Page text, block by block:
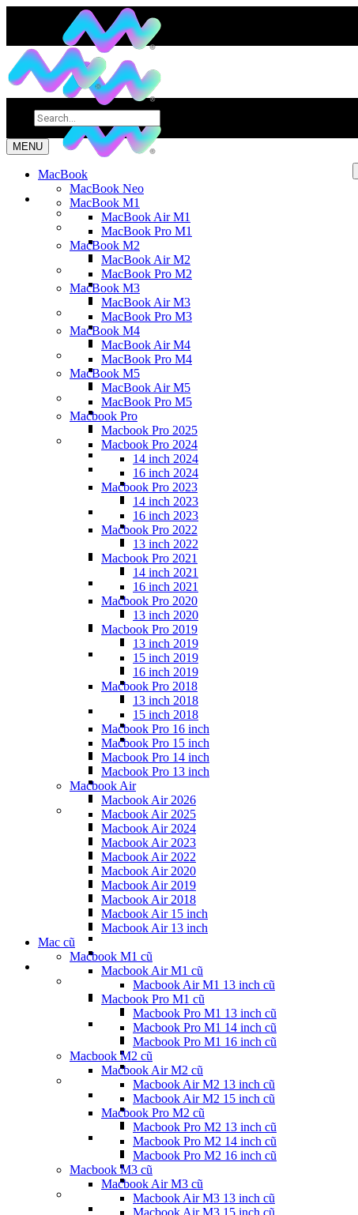
MENU
MacBook
MacBook Neo
MacBook M1
MacBook Air M1
MacBook Pro M1
MacBook M2
MacBook Air M2
MacBook Pro M2
MacBook M3
MacBook Air M3
MacBook Pro M3
MacBook M4
MacBook Air M4
MacBook Pro M4
MacBook M5
MacBook Air M5
MacBook Pro M5
Macbook Pro
Macbook Pro 2025
Macbook Pro 2024
14 inch 2024
16 inch 2024
Macbook Pro 2023
14 inch 2023
16 inch 2023
Macbook Pro 2022
13 inch 2022
Macbook Pro 2021
14 inch 2021
16 inch 2021
Macbook Pro 2020
13 inch 2020
Macbook Pro 2019
13 inch 2019
15 inch 2019
16 inch 2019
Macbook Pro 2018
13 inch 2018
15 inch 2018
Macbook Pro 16 inch
Macbook Pro 15 inch
Macbook Pro 14 inch
Macbook Pro 13 inch
Macbook Air
Macbook Air 2026
Macbook Air 2025
Macbook Air 2024
Macbook Air 2023
Macbook Air 2022
Macbook Air 2020
Macbook Air 2019
Macbook Air 2018
Macbook Air 15 inch
Macbook Air 13 inch
Mac cũ
Macbook M1 cũ
Macbook Air M1 cũ
Macbook Air M1 13 inch cũ
Macbook Pro M1 cũ
Macbook Pro M1 13 inch cũ
Macbook Pro M1 14 inch cũ
Macbook Pro M1 16 inch cũ
Macbook M2 cũ
Macbook Air M2 cũ
Macbook Air M2 13 inch cũ
Macbook Air M2 15 inch cũ
Macbook Pro M2 cũ
Macbook Pro M2 13 inch cũ
Macbook Pro M2 14 inch cũ
Macbook Pro M2 16 inch cũ
Macbook M3 cũ
Macbook Air M3 cũ
Macbook Air M3 13 inch cũ
Macbook Air M3 15 inch cũ